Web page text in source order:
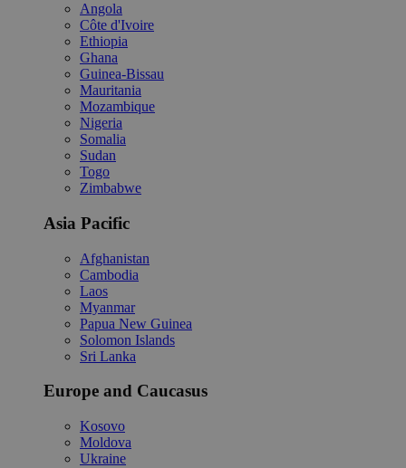
Angola
Côte d'Ivoire
Ethiopia
Ghana
Guinea-Bissau
Mauritania
Mozambique
Nigeria
Somalia
Sudan
Togo
Zimbabwe
Asia Pacific
Afghanistan
Cambodia
Laos
Myanmar
Papua New Guinea
Solomon Islands
Sri Lanka
Europe and Caucasus
Kosovo
Moldova
Ukraine